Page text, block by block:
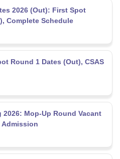
2026 (Out): First Spot
Complete Schedule
Round 1 Dates (Out), CSAS
2026: Mop-Up Round Vacant
Admission